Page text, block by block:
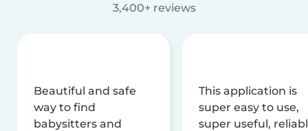
3,400+ reviews
Beautiful and safe
way to find
babysitters and
This application is
super easy to use,
super useful,